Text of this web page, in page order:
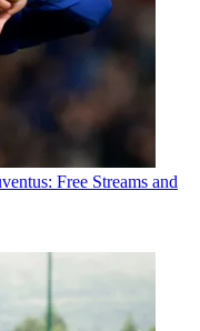
Free Streams and